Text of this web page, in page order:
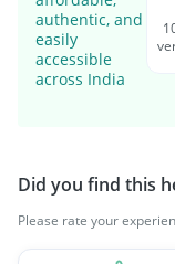
authentic, and
easily
accessible
across India
Did you find this
Please rate your